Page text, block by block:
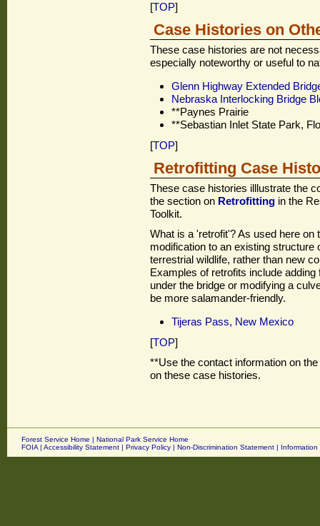
[TOP]
Case Histories on
These case histories are not
especially noteworthy or useful to
Glenn Highway Extended
Nebraska Interlocking Bridge
**Paynes Prairie
**Sebastian Inlet State Park,
[TOP]
Retrofitting Case
These case histories illlustrate the
the section on Retrofitting in the
Toolkit.
What is a 'retrofit'? As used here on
modification to an existing structure
terrestrial wildlife, rather than new
Examples of retrofits include
under the bridge or modifying a
be more salamander-friendly.
Tijeras Pass, New Mexico
[TOP]
**Use the contact information on
on these case histories.
Forest Service Home | National Park Service Home
FOIA | Accessibility Statement | Privacy Policy | Non-Discrimination Statement | Information